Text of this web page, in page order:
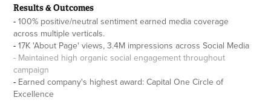
Results & Outcomes
-100% positive/neutral sentiment earned media coverage
across multiple verticals.
-17K 'About Page' views, 3.4M impressions across Social Media
- Maintained high organic social engagement throughout
campaign
- Earned company's highest award: Capital One Circle of
Excellence